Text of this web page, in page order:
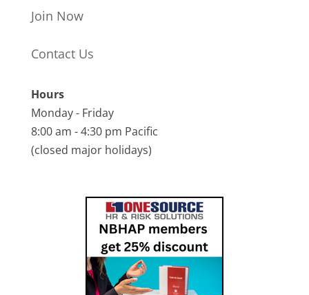
Join Now
Contact Us
Hours
Monday - Friday
8:00 am - 4:30 pm Pacific
(closed major holidays)